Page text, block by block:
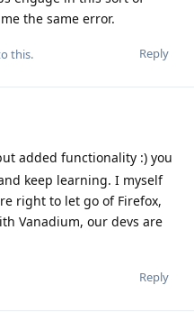
the same error.
Reply
this.
added functionality :) you
keep learning. I myself
right to let go of Firefox,
Vanadium, our devs are
Reply